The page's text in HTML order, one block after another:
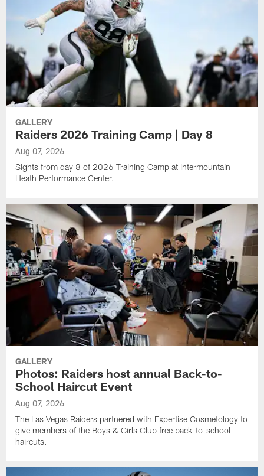
GALLERY
Raiders 2026 Training Camp | Day 8
Aug 07, 2026
Sights from day 8 of 2026 Training Camp at Intermountain
Heath Performance Center.
GALLERY
Photos: Raiders host annual Back-to-
School Haircut Event
Aug 07, 2026
The Las Vegas Raiders partnered with Expertise Cosmetology to
give members of the Boys & Girls Club free back-to-school
haircuts.